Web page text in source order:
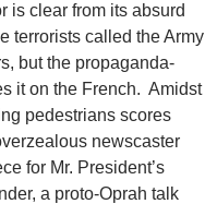
is clear from its absurd
terrorists called the Army
but the propaganda-
it on the French. Amidst
pedestrians scores
newscaster
for Mr. President’s
a proto-Oprah talk